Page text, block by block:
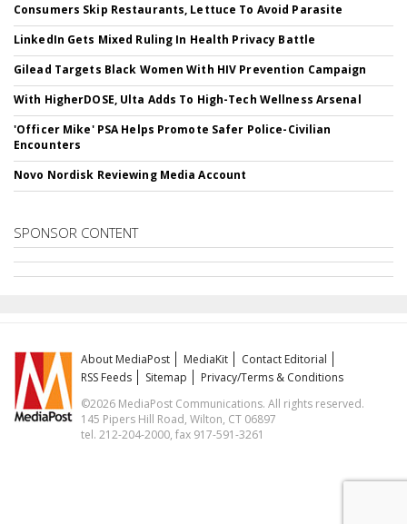
Consumers Skip Restaurants, Lettuce To Avoid Parasite
LinkedIn Gets Mixed Ruling In Health Privacy Battle
Gilead Targets Black Women With HIV Prevention Campaign
With HigherDOSE, Ulta Adds To High-Tech Wellness Arsenal
'Officer Mike' PSA Helps Promote Safer Police-Civilian
Encounters
Novo Nordisk Reviewing Media Account
SPONSOR CONTENT
About MediaPost MediaKit
Contact Editorial
RSS Feeds
Sitemap
Privacy/Terms & Conditions
©2026 MediaPost Communications. All rights reserved.
145 Pipers Hill Road, Wilton, CT 06897
tel. 212-204-2000, fax 917-591-3261